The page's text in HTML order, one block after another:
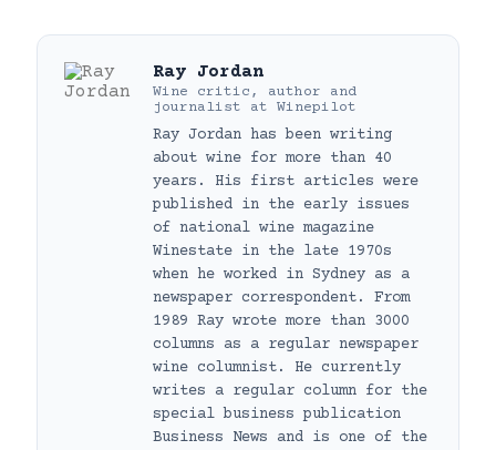
Ray Jordan
Wine critic, author and
journalist at Winepilot
Ray Jordan has been writing
about wine for more than 40
years. His first articles were
published in the early issues
of national wine magazine
Winestate in the late 1970s
when he worked in Sydney as a
newspaper correspondent. From
1989 Ray wrote more than 3000
columns as a regular newspaper
wine columnist. He currently
writes a regular column for the
special business publication
Business News and is one of the